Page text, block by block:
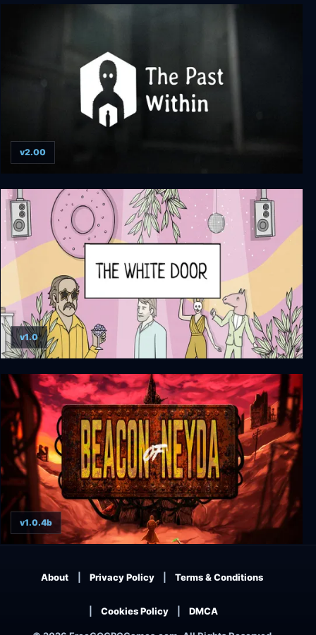
SteamWorld Dig
The Past Within
v2.00
The White Door
v1.0
v1.0.4b
About Privacy Policy Terms & Conditions
Cookies Policy DMCA